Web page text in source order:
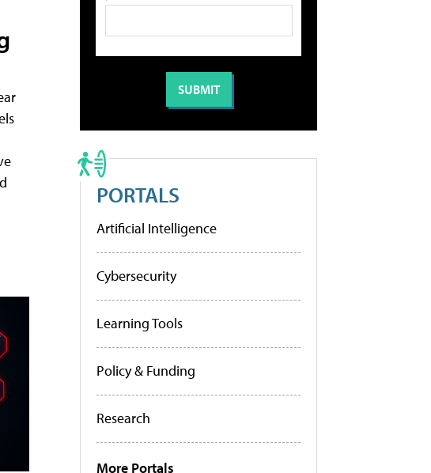
PORTALS
Artificial Intelligence
Cybersecurity
Learning Tools
Policy & Funding
Research
More Portals